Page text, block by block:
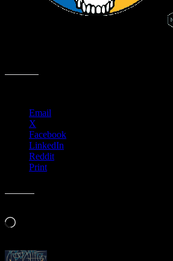
Email
X
Facebook
LinkedIn
Reddit
Print
Loading…